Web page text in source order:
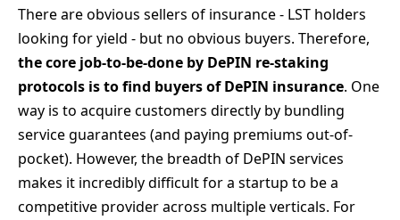
There are obvious sellers of insurance - LST holders
looking for yield - but no obvious buyers. Therefore,
the core job-to-be-done by DePIN re-staking
protocols is to find buyers of DePIN insurance. One
way is to acquire customers directly by bundling
service guarantees (and paying premiums out-of-
pocket). However, the breadth of DePIN services
makes it incredibly difficult for a startup to be a
competitive provider across multiple verticals. For